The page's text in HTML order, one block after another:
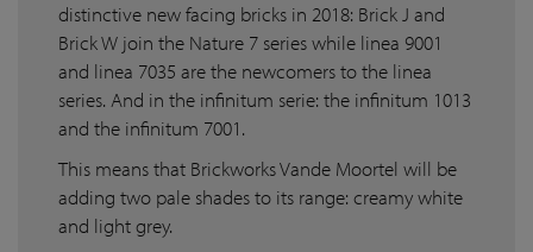
distinctive new facing bricks in 2018: Brick J and
Brick W join the Nature 7 series while linea 9001
and linea 7035 are the newcomers to the linea
series. And in the infinitum serie: the infinitum 1013
and the infinitum 7001.
This means that Brickworks Vande Moortel will be
adding two pale shades to its range: creamy white
and light grey.